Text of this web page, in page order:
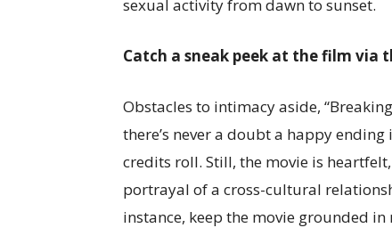
sexual activity from dawn to sunset.
Catch a sneak peek at the film via
Obstacles to intimacy aside,
there’s never a doubt a happy
credits roll. Still, the movie is
portrayal of a cross-cultural
instance, keep the movie grounded